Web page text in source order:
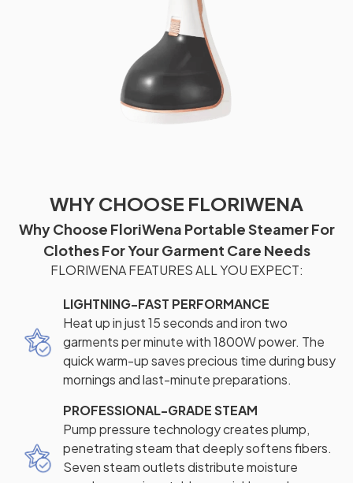
WHY CHOOSE FLORIWENA
Why Choose FloriWena Portable Steamer For
Clothes For Your Garment Care Needs
FLORIWENA FEATURES ALL YOU EXPECT:
LIGHTNING-FAST PERFORMANCE
Heat up in just 15 seconds and iron two
garments per minute with 1800W power. The
quick warm-up saves precious time during busy
mornings and last-minute preparations.
PROFESSIONAL-GRADE STEAM
Pump pressure technology creates plump,
penetrating steam that deeply softens fibers.
Seven steam outlets distribute moisture